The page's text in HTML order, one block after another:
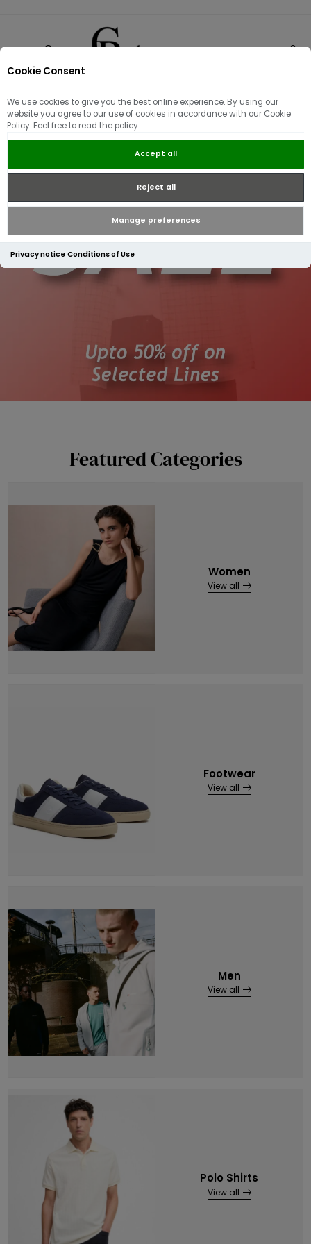
Cookie Consent
We use cookies to give you the best online experience. By using our
website you agree to our use of cookies in accordance with our Cookie
Policy. Feel free to read the policy.
Accept all
Reject all
Manage preferences
Privacy notice Conditions of Use
Featured Categories
Women
View all
Footwear
View all
Men
View all
Polo Shirts
View all